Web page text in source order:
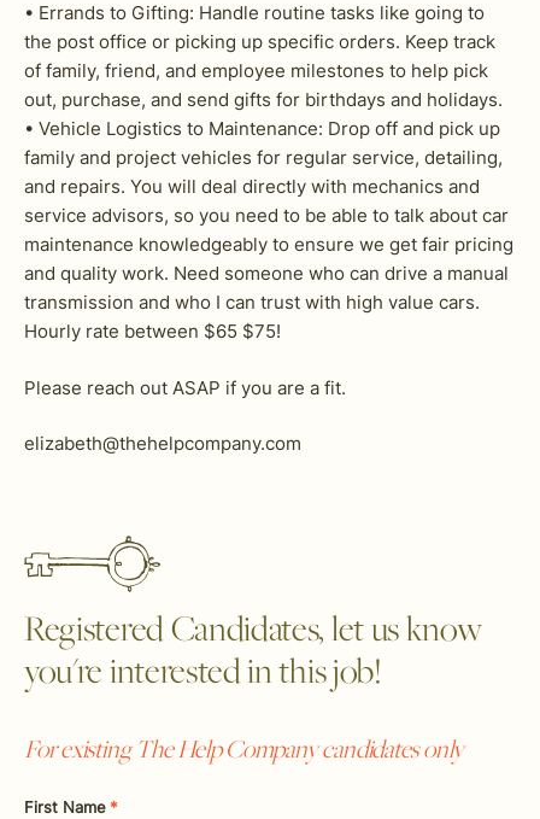
• Errands to Gifting: Handle routine tasks like going to
the post office or picking up specific orders. Keep track
of family, friend, and employee milestones to help pick
out, purchase, and send gifts for birthdays and holidays.
• Vehicle Logistics to Maintenance: Drop off and pick up
family and project vehicles for regular service, detailing,
and repairs. You will deal directly with mechanics and
service advisors, so you need to be able to talk about car
maintenance knowledgeably to ensure we get fair pricing
and quality work. Need someone who can drive a manual
transmission and who I can trust with high value cars.
Hourly rate between $65 $75!
Please reach out ASAP if you are a fit.
elizabeth@thehelpcompany.com
Registered Candidates, let us know
you're interested in this job!
For existing The Help Company candidates only
First Name *